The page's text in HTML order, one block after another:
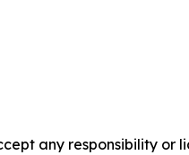
any responsibility